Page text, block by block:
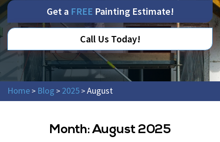
Get a FREE Painting Estimate!
Call Us Today!
Home > Blog > 2025 > August
Month:August 2025